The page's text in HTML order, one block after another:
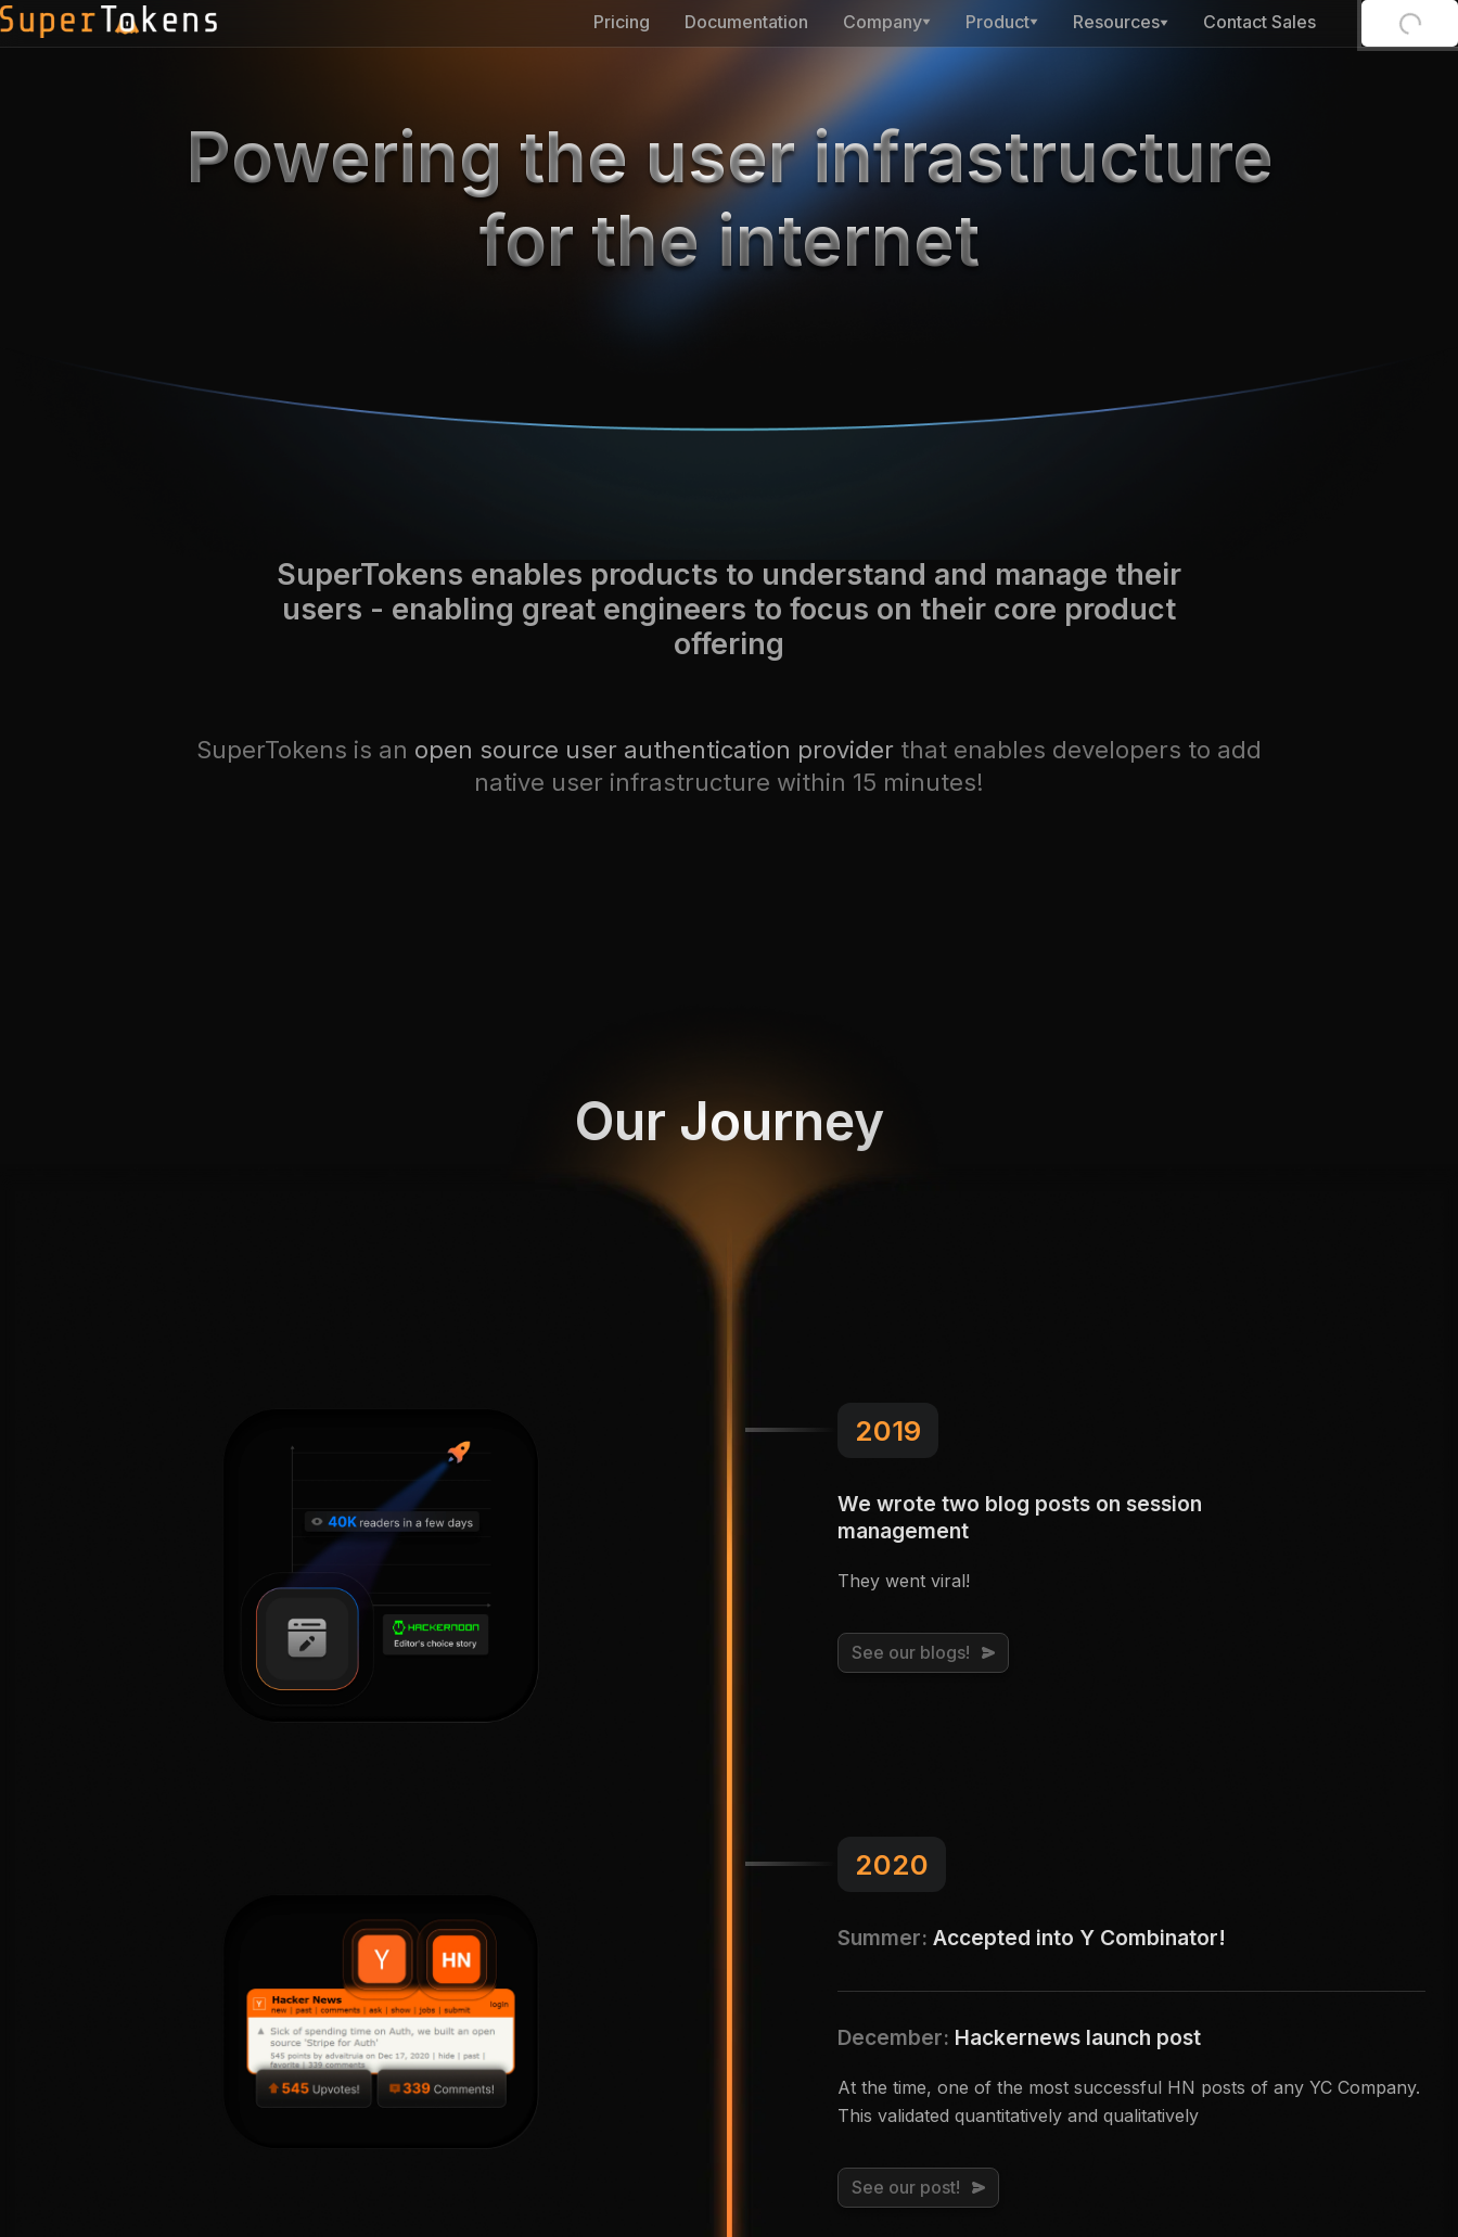
Pricing Documentation Company Product Resources Contact Sales
Powering the user infrastructure
for the internet
SuperTokens enables products to understand and manage their
users - enabling great engineers to focus on their core product
offering
SuperTokens is an open source user authentication provider that enables developers to add
native user infrastructure within 15 minutes!
Our Journey
2019
We wrote two blog posts on session
management
They went viral!
See our blogs!
2020
Summer: Accepted into Y Combinator!
December: Hackernews launch post
At the time, one of the most successful HN posts of any YC Company.
This validated quantitatively and qualitatively
See our post!